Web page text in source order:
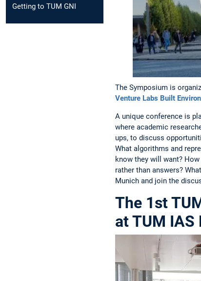
Getting to TUM GNI
The Symposium is
Venture Labs Built
A unique conference is
where academic
ups, to discuss
What algorithms and
know they will want?
rather than answers?
Munich and join the
The 1st
at TUM